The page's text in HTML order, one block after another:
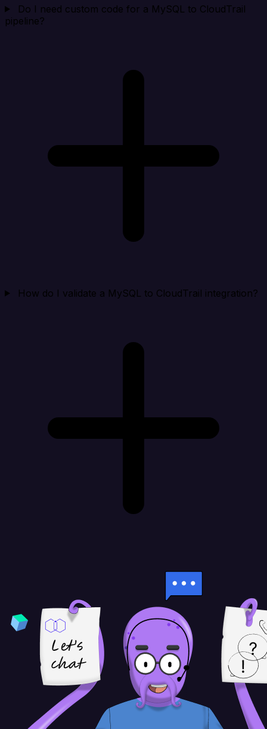
Do I need custom code for a MySQL to CloudTrail
pipeline?
How do I validate a MySQL to CloudTrail integration?